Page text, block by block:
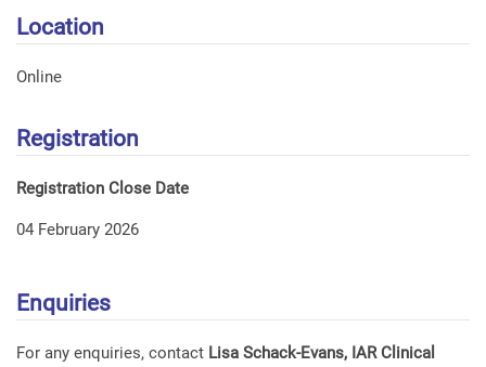
Location
Online
Registration
Registration Close Date
04 February 2026
Enquiries
For any enquiries, contact Lisa Schack-Evans, IAR Clinical